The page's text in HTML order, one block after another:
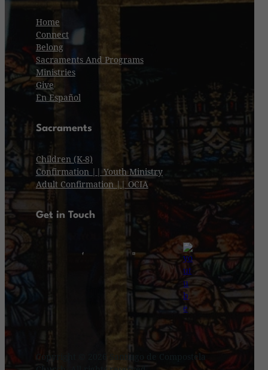
Home
Connect
Belong
Sacraments And Programs
Ministries
Give
En Español
Sacraments
Children (K-8)
Confirmation || Youth Ministry
Adult Confirmation || OCIA
Get in Touch
Copyright © 2026 Santiago de Compostela